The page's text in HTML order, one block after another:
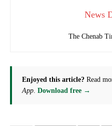
News
The Chenab
Enjoyed this article? Read
App. Download free →